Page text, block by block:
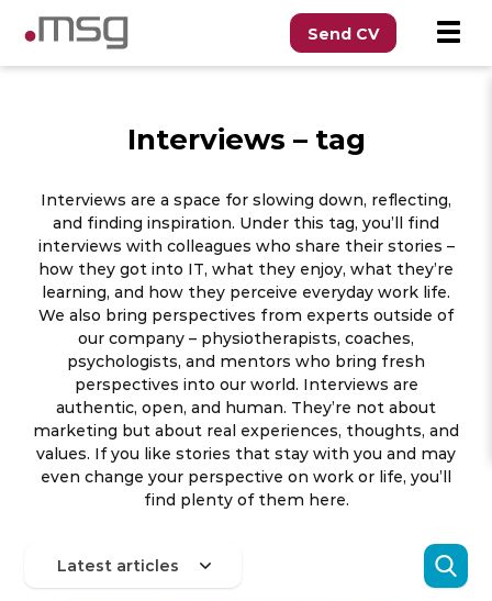
Send CV
Interviews – tag
Interviews are a space for slowing down, reflecting,
and finding inspiration. Under this tag, you’ll find
interviews with colleagues who share their stories –
how they got into IT, what they enjoy, what they’re
learning, and how they perceive everyday work life.
We also bring perspectives from experts outside of
our company – physiotherapists, coaches,
psychologists, and mentors who bring fresh
perspectives into our world. Interviews are
authentic, open, and human. They’re not about
marketing but about real experiences, thoughts, and
values. If you like stories that stay with you and may
even change your perspective on work or life, you’ll
find plenty of them here.